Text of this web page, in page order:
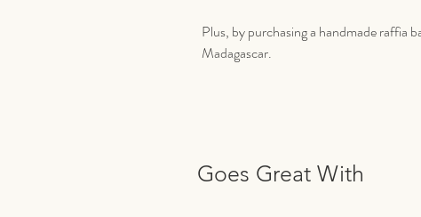
Plus, by purchasing a handmade raffia
Madagascar.
Goes Great With